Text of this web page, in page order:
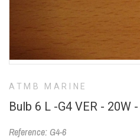
ATMB MARINE
Bulb 6 L -G4 VER - 20W
Reference: G4-6